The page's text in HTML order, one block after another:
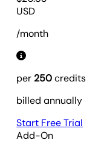
USD
/month
per 250credits
billed annually
Start Free Trial
Add-On